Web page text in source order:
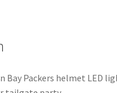
Bay Packers helmet LED